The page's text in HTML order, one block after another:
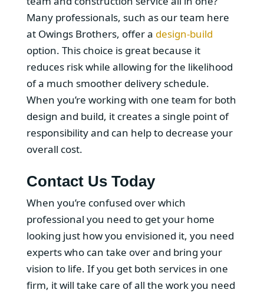
Many professionals, such as our team here
at Owings Brothers, offer a design-build
option. This choice is great because it
reduces risk while allowing for the likelihood
of a much smoother delivery schedule.
When you’re working with one team for both
design and build, it creates a single point of
responsibility and can help to decrease your
overall cost.
Contact Us Today
When you’re confused over which
professional you need to get your home
looking just how you envisioned it, you need
experts who can take over and bring your
vision to life. If you get both services in one
firm, it will take care of all the work you need